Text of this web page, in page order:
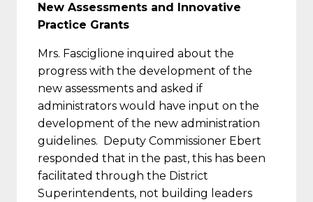
New Assessments and Innovative
Practice Grants
Mrs. Fasciglione inquired about the
progress with the development of the
new assessments and asked if
administrators would have input on the
development of the new administration
guidelines. Deputy Commissioner Ebert
responded that in the past, this has been
facilitated through the District
Superintendents, not building leaders